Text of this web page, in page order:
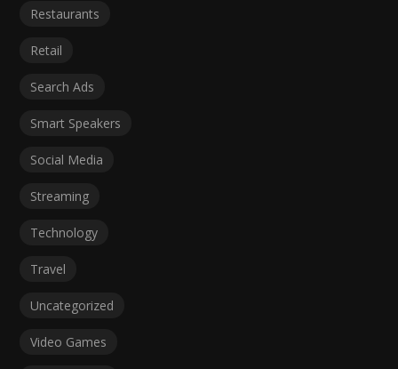
Restaurants
Retail
Search Ads
Smart Speakers
Social Media
Streaming
Technology
Travel
Uncategorized
Video Games